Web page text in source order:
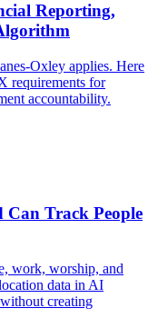
Reporting,
Oxley applies. Here
requirements for
accountability.
Can Track People
work, worship, and
data in AI
creating